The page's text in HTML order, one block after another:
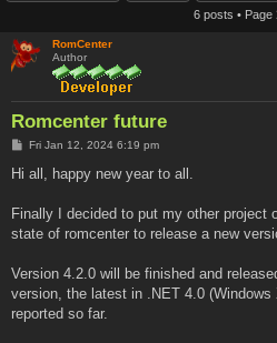
6 posts • Page
RomCenter
Author
Romcenter future
PFri Jan 12, 2024 6:19 pm
Hi all, happy new year to all.
Finally I decided to put my other project
state of romcenter to release a new
Version 4.2.0 will be finished and
version, the latest in .NET 4.0
reported so far.